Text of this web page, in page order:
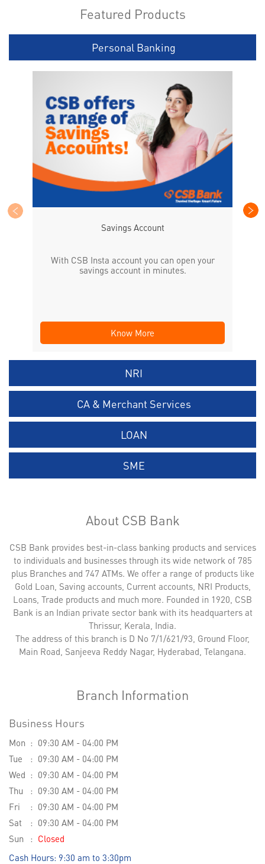
Featured Products
Personal Banking
Savings Account
With CSB Insta account you can open your
savings account in minutes.
Know More
NRI
CA & Merchant Services
LOAN
SME
About CSB Bank
CSB Bank provides best-in-class banking products and services
to individuals and businesses through its wide network of 785
plus Branches and 747 ATMs. We offer a range of products like
Gold Loan, Saving accounts, Current accounts, NRI Products,
Loans, Trade products and much more. Founded in 1920, CSB
Bank is an Indian private sector bank with its headquarters at
Thrissur, Kerala, India.
The address of this branch is D No 7/1/621/93, Ground Floor,
Main Road, Sanjeeva Reddy Nagar, Hyderabad, Telangana.
Branch Information
Business Hours
Mon
09:30 AM - 04:00 PM
Tue
09:30 AM - 04:00 PM
Wed
09:30 AM - 04:00 PM
Thu
09:30 AM - 04:00 PM
Fri
09:30 AM - 04:00 PM
Sat
09:30 AM - 04:00 PM
Sun
Closed
Cash Hours: 9:30 am to 3:30pm